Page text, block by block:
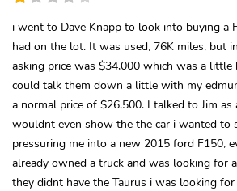
i went to Dave Knapp to look into buying a
had on the lot. It was used, 76K miles, but
asking price was $34,000 which was a
could talk them down a little with my
a normal price of $26,500. I talked to Jim as
wouldnt even show the the car i wanted to
pressuring me into a new 2015 ford F150,
already owned a truck and was looking for
they didnt have the Taurus i was looking